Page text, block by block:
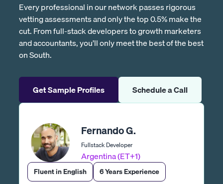
Every professional in our network passes rigorous
vetting assessments and only the top 0.5% make the
cut. From full-stack developers to growth marketers
and accountants, you’ll only meet the best of the best
on South.
Get Sample Profiles Schedule a Call
Fernando G.
Fullstack Developer
Argentina (ET+1)
Fluent in English 6 Years Experience